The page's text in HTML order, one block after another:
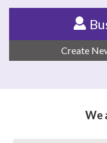
Create
We